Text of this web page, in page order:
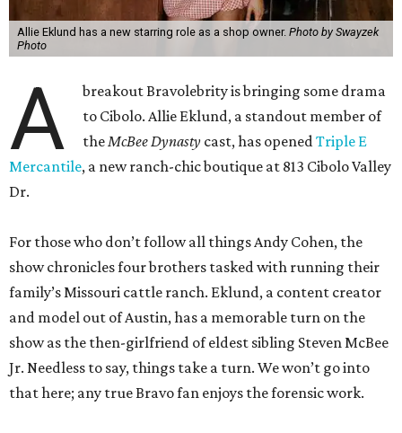
Allie Eklund has a new starring role as a shop owner. Photo by Swayzek
Photo
A
breakout Bravolebrity is bringing some drama
to Cibolo. Allie Eklund, a standout member of
theMcBee Dynasty cast, has openedTriple E
Mercantile, a new ranch-chic boutique at 813 Cibolo Valley
Dr.
For those who don’t follow all things Andy Cohen, the
show chronicles four brothers tasked with running their
family’s Missouri cattle ranch. Eklund, a content creator
and model out of Austin, has a memorable turn on the
show as the then-girlfriend of eldest sibling Steven McBee
Jr. Needless to say, things take a turn. We won’t go into
that here; any true Bravo fan enjoys the forensic work.